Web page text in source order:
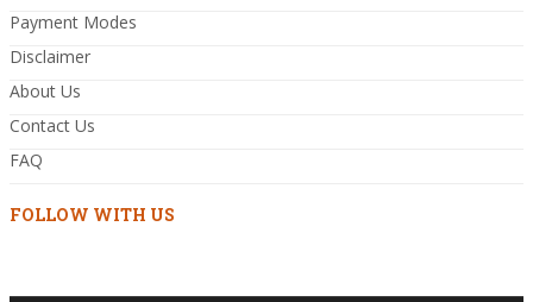
Payment Modes
Disclaimer
About Us
Contact Us
FAQ
FOLLOW WITH US